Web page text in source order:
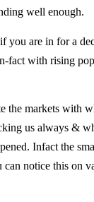
well enough.
you are in for a
fact with rising
the markets with
us always &
Infact the
notice this on